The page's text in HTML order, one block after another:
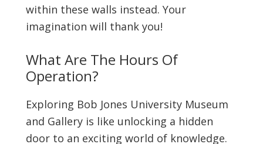
within these walls instead. Your
imagination will thank you!
What Are The Hours Of
Operation?
Exploring Bob Jones University Museum
and Gallery is like unlocking a hidden
door to an exciting world of knowledge.